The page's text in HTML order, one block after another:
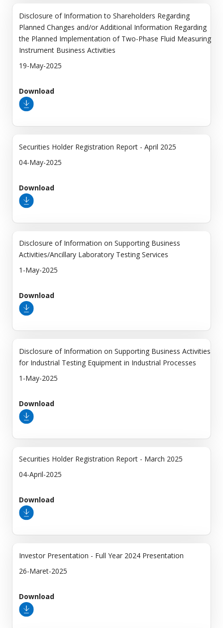
Disclosure of Information to Shareholders Regarding
Planned Changes and/or Additional Information Regarding
the Planned Implementation of Two-Phase Fluid Measuring
Instrument Business Activities
19-May-2025
Download
Securities Holder Registration Report - April 2025
04-May-2025
Download
Disclosure of Information on Supporting Business
Activities/Ancillary Laboratory Testing Services
1-May-2025
Download
Disclosure of Information on Supporting Business Activities
for Industrial Testing Equipment in Industrial Processes
1-May-2025
Download
Securities Holder Registration Report - March 2025
04-April-2025
Download
Investor Presentation - Full Year 2024 Presentation
26-Maret-2025
Download